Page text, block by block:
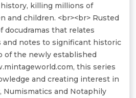
killing millions of
and children. <br><br> Rusted
docudramas that relates
and notes to significant historic
of the newly established
this series
and creating interest in
Numismatics and Notaphily